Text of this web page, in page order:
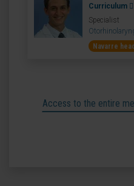
Curriculum
Specialist
Navarre
Access to the entire